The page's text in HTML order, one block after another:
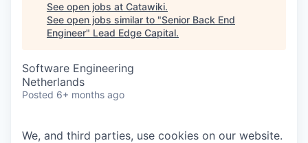
See open jobs at Catawiki.
See open jobs similar to "Senior Back End
Engineer" Lead Edge Capital.
Software Engineering
Netherlands
Posted 6+ months ago
We, and third parties, use cookies on our website.